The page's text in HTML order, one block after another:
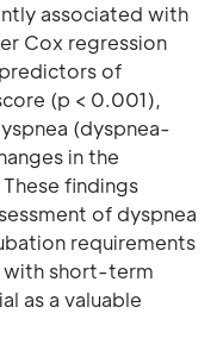
associated with
Cox regression
of
(p < 0.001),
(dyspnea-
in the
findings
of dyspnea
requirements
with short-term
as a valuable